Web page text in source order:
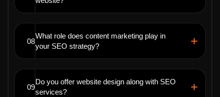
08
What role does content marketing play in
your SEO strategy?
09
Do you offer website design along with SEO
services?